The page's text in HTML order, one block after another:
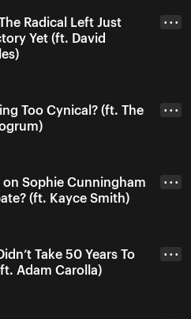
Radical Left Just
Yet (ft. David
• • •
Too Cynical? (ft. The
• • •
on Sophie Cunningham
(ft. Kayce Smith)
• • •
Take 50 Years To
Adam Carolla)
• • •